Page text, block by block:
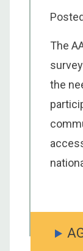
The
the